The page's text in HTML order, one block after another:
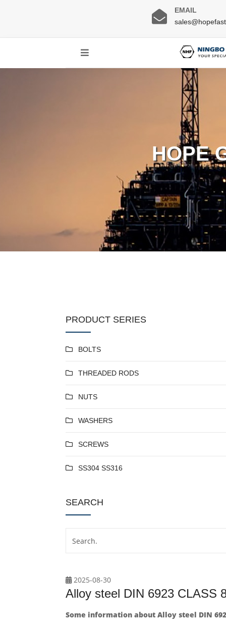
EMAIL
HOPE
PRODUCT SERIES
BOLTS
THREADED RODS
NUTS
WASHERS
SCREWS
SS304 SS316
SEARCH
2025-08-30
Alloy steel DIN 6923 CLASS
Some information about Alloy steel DIN 6923